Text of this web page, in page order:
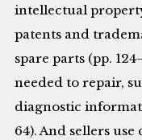
intellectual
patents and
spare parts (pp.
needed to repair,
diagnostic
64). And sellers